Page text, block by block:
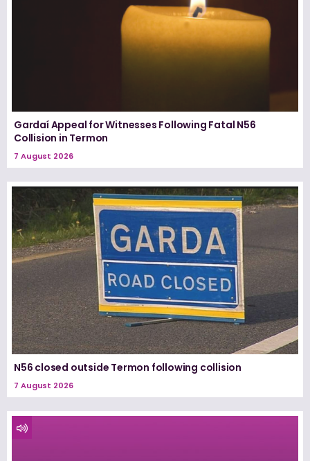
Gardaí Appeal for Witnesses Following Fatal N56
Collision in Termon
7 August 2026
N56 closed outside Termon following collision
7 August 2026